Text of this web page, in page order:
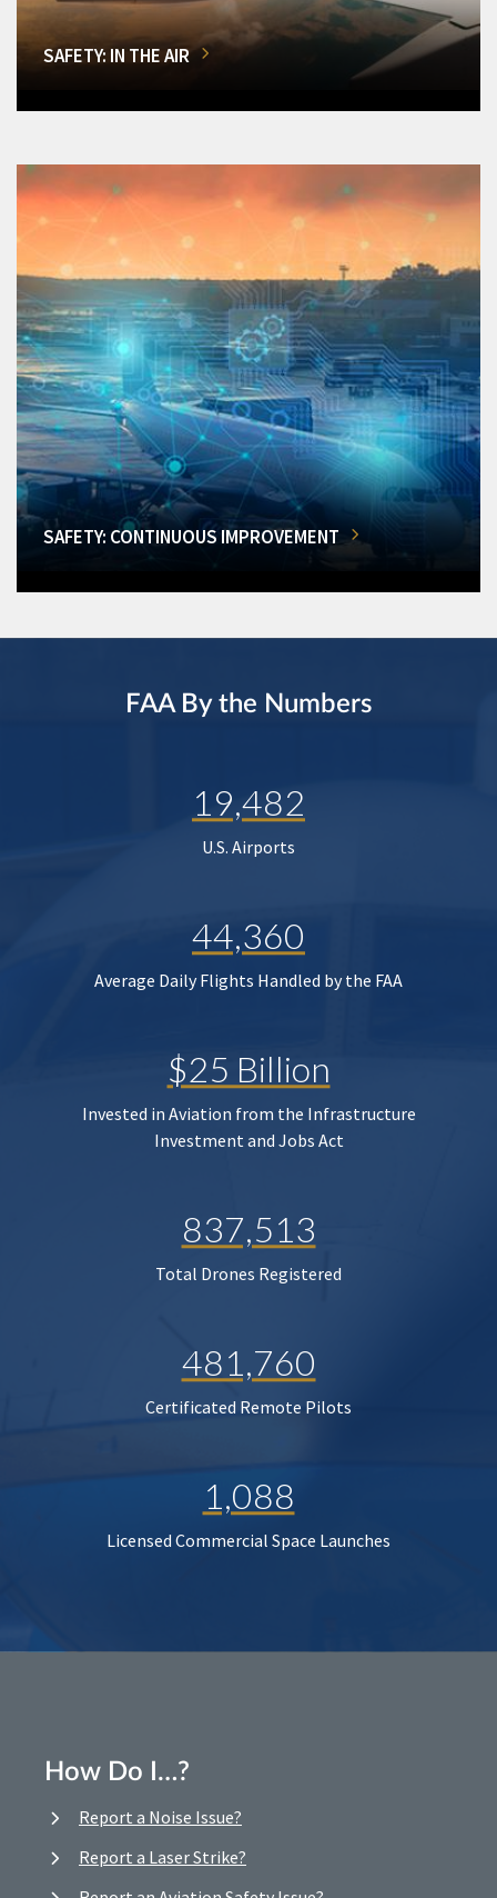
SAFETY: IN THE AIR
SAFETY: CONTINUOUS IMPROVEMENT
FAA By the Numbers
19,482
U.S. Airports
44,360
Average Daily Flights Handled by the FAA
$25 Billion
Invested in Aviation from the Infrastructure
Investment and Jobs Act
837,513
Total Drones Registered
481,760
Certificated Remote Pilots
1,088
Licensed Commercial Space Launches
How Do I…?
Report a Noise Issue?
Report a Laser Strike?